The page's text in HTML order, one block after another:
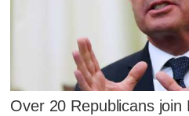
Over 20 Republicans join